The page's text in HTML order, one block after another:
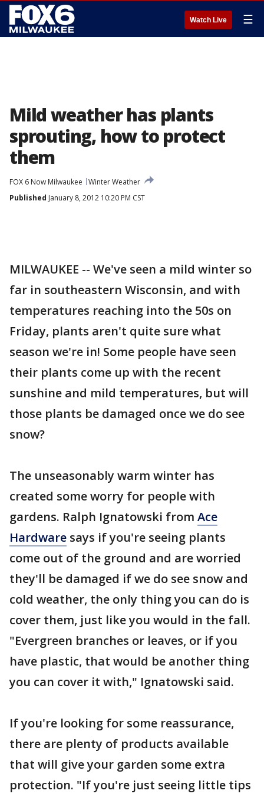
Watch Live ☰
Mild weather has plants
sprouting, how to protect
them
FOX 6 Now Milwaukee
Winter Weather
Published January 8, 2012 10:20 PM CST
MILWAUKEE -- We've seen a mild winter so
far in southeastern Wisconsin, and with
temperatures reaching into the 50s on
Friday, plants aren't quite sure what
season we're in! Some people have seen
their plants come up with the recent
sunshine and mild temperatures, but will
those plants be damaged once we do see
snow?
The unseasonably warm winter has
created some worry for people with
gardens. Ralph Ignatowski from Ace
Hardware says if you're seeing plants
come out of the ground and are worried
they'll be damaged if we do see snow and
cold weather, the only thing you can do is
cover them, just like you would in the fall.
"Evergreen branches or leaves, or if you
have plastic, that would be another thing
you can cover it with," Ignatowski said.
If you're looking for some reassurance,
there are plenty of products available
that will give your garden some extra
protection. "If you're just seeing little tips